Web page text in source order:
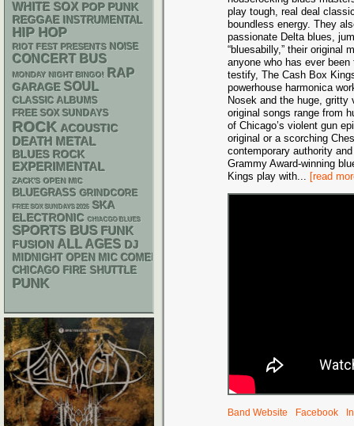
play tough, real deal
boundless energy. They
passionate Delta blues,
“bluesabilly,” their original
anyone who has ever
testify, The Cash Box
powerhouse harmonica
Nosek and the huge,
original songs range from
of Chicago’s violent gun
original or a scorching
contemporary authority
Grammy Award-winning
Kings play with... [read
Band Website Facebook
WHITE SOX POP PUNK
REGGAE INSTRUMENTAL
HIP HOP
RIOT FEST PRESENTS NOISE
CONCERT BUS
MONDAY NIGHT BINGO! RAP
GARAGE SOUL
CLASSIC ALBUMS
FREE SOX SUNDAYS
ROCK ACOUSTIC
DEATH METAL
BLUES ROCK
EXPERIMENTAL
ZACK'S OPEN MIC
BLUEGRASS GRINDCORE
FREE SOX SUNDAYS 2026 SKA
ELECTRONIC CHIACGO BLUES
SPORTS BUS FUNK
FUSION ALL AGES DJ
MIDNIGHT OPEN MIC COMEDY NIGHTS
CHICAGO FIRE SHUTTLE
PUNK